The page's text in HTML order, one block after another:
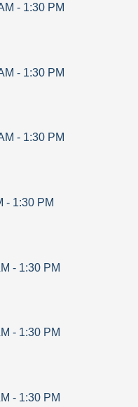
- 1:30 PM
- 1:30 PM
- 1:30 PM
- 1:30 PM
- 1:30 PM
- 1:30 PM
- 1:30 PM